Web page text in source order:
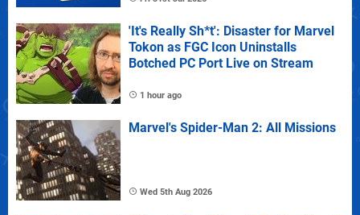
'It's Really Sh*t': Disaster for Marvel
Tokon as FGC Icon Uninstalls
Botched PC Port Live on Stream
1 hour ago
Marvel's Spider-Man 2: All Missions
Wed 5th Aug 2026